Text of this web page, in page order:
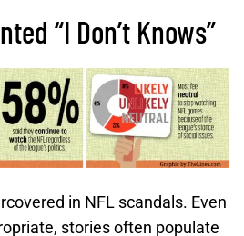
“I Don’t Knows”
in NFL scandals. Even
stories often populate